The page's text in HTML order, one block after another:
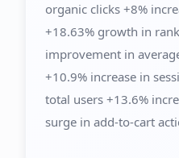
organic clicks +8%
+18.63% growth in
improvement in
+10.9% increase in
total users +13.6%
surge in add-to-cart